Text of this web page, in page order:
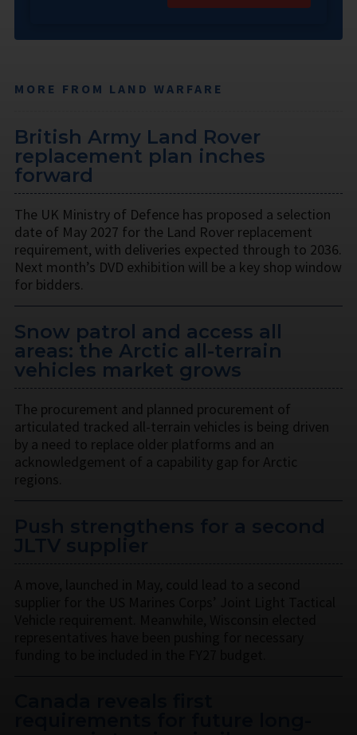
MORE FROM LAND WARFARE
British Army Land Rover
replacement plan inches
forward
The UK Ministry of Defence has proposed a selection
date of May 2027 for the Land Rover replacement
requirement, with deliveries expected through to 2036.
Next month’s DVD exhibition will be a key shop window
for bidders.
Snow patrol and access all
areas: the Arctic all-terrain
vehicles market grows
The procurement and planned procurement of
articulated tracked all-terrain vehicles is being driven
by a need to replace older platforms and an
acknowledgement of a capability gap for Arctic
regions.